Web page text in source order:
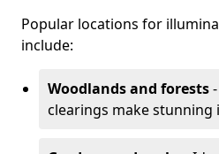
Popular locations for
include:
Woodlands and forests
clearings make stunning